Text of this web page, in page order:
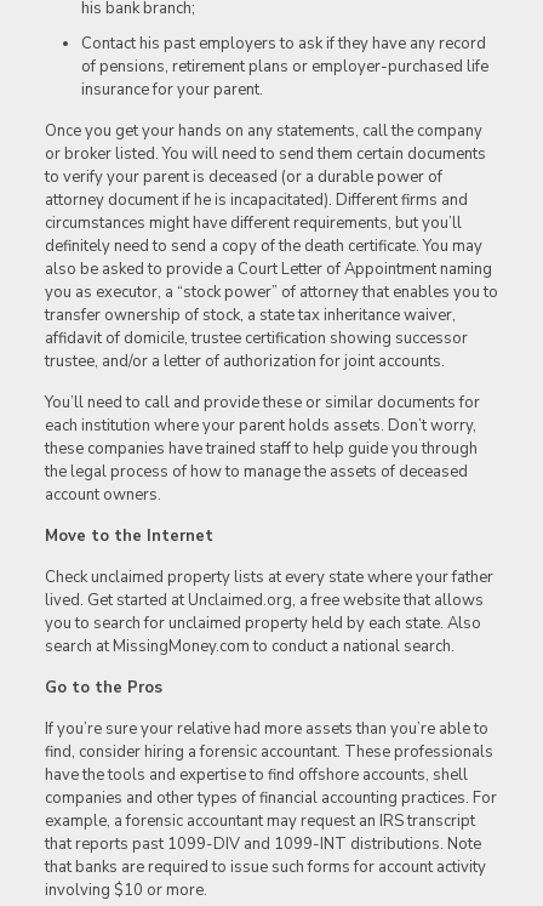
his bank branch;
Contact his past employers to ask if they have any record
of pensions, retirement plans or employer-purchased life
insurance for your parent.
Once you get your hands on any statements, call the company
or broker listed. You will need to send them certain documents
to verify your parent is deceased (or a durable power of
attorney document if he is incapacitated). Different firms and
circumstances might have different requirements, but you’ll
definitely need to send a copy of the death certificate. You may
also be asked to provide a Court Letter of Appointment naming
you as executor, a “stock power” of attorney that enables you to
transfer ownership of stock, a state tax inheritance waiver,
affidavit of domicile, trustee certification showing successor
trustee, and/or a letter of authorization for joint accounts.
You’ll need to call and provide these or similar documents for
each institution where your parent holds assets. Don’t worry,
these companies have trained staff to help guide you through
the legal process of how to manage the assets of deceased
account owners.
Move to the Internet
Check unclaimed property lists at every state where your father
lived. Get started at Unclaimed.org, a free website that allows
you to search for unclaimed property held by each state. Also
search at MissingMoney.com to conduct a national search.
Go to the Pros
If you’re sure your relative had more assets than you’re able to
find, consider hiring a forensic accountant. These professionals
have the tools and expertise to find offshore accounts, shell
companies and other types of financial accounting practices. For
example, a forensic accountant may request an IRS transcript
that reports past 1099-DIV and 1099-INT distributions. Note
that banks are required to issue such forms for account activity
involving $10 or more.